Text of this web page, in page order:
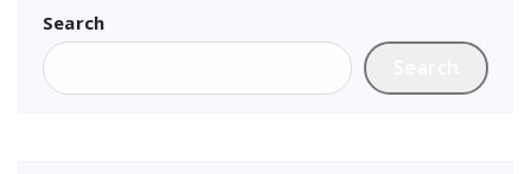
Search